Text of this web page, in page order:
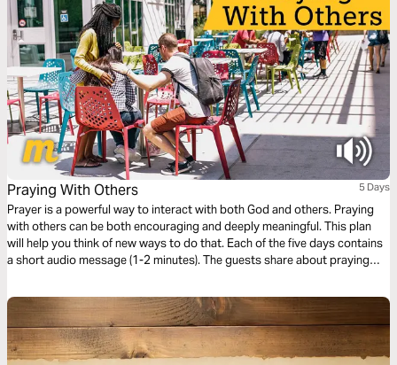
Praying With Others 5 Days
Prayer is a powerful way to interact with both God and others. Praying
with others can be both encouraging and deeply meaningful. This plan
will help you think of new ways to do that. Each of the five days contains
a short audio message (1-2 minutes). The guests share about praying
power, and leading group prayer.